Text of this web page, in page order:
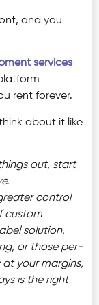
and you
services
rent forever.
about it like
out, start
control
custom
solution.
or those per-
your margins,
is the right